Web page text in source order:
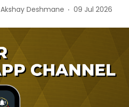
Akshay Deshmane 09 Jul 2026